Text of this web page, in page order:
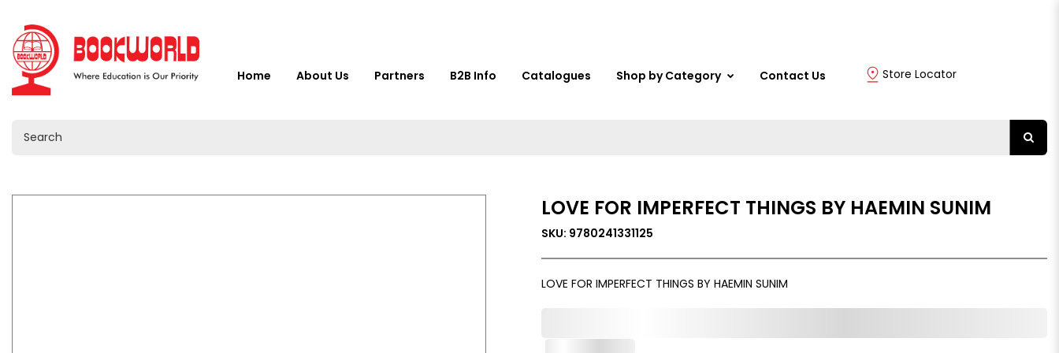
Home About Us Partners B2B Info Catalogues Shop by Category Contact Us Store Locator
LOVE FOR IMPERFECT THINGS BY HAEMIN SUNIM
SKU: 9780241331125
LOVE FOR IMPERFECT THINGS BY HAEMIN SUNIM